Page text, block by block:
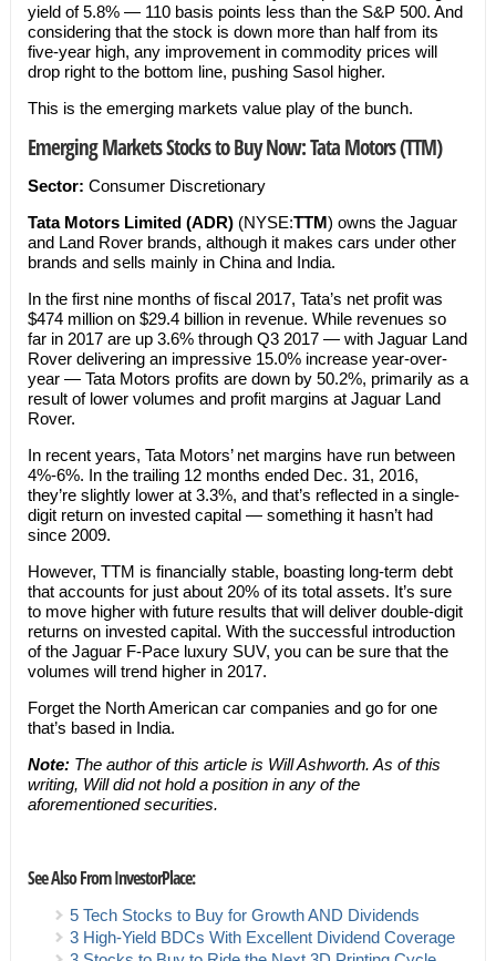
yield of 5.8% — 110 basis points less than the S&P 500. And
considering that the stock is down more than half from its
five-year high, any improvement in commodity prices will
drop right to the bottom line, pushing Sasol higher.
This is the emerging markets value play of the bunch.
Emerging Markets Stocks to Buy Now: Tata Motors (TTM)
Sector: Consumer Discretionary
Tata Motors Limited (ADR) (NYSE:TTM) owns the Jaguar
and Land Rover brands, although it makes cars under other
brands and sells mainly in China and India.
In the first nine months of fiscal 2017, Tata’s net profit was
$474 million on $29.4 billion in revenue. While revenues so
far in 2017 are up 3.6% through Q3 2017 — with Jaguar Land
Rover delivering an impressive 15.0% increase year-over-
year — Tata Motors profits are down by 50.2%, primarily as a
result of lower volumes and profit margins at Jaguar Land
Rover.
In recent years, Tata Motors’ net margins have run between
4%-6%. In the trailing 12 months ended Dec. 31, 2016,
they’re slightly lower at 3.3%, and that’s reflected in a single-
digit return on invested capital — something it hasn’t had
since 2009.
However, TTM is financially stable, boasting long-term debt
that accounts for just about 20% of its total assets. It’s sure
to move higher with future results that will deliver double-digit
returns on invested capital. With the successful introduction
of the Jaguar F-Pace luxury SUV, you can be sure that the
volumes will trend higher in 2017.
Forget the North American car companies and go for one
that’s based in India.
Note:The author of this article is Will Ashworth. As of this
writing, Will did not hold a position in any of the
aforementioned securities.
See Also From InvestorPlace:
5 Tech Stocks to Buy for Growth AND Dividends
3 High-Yield BDCs With Excellent Dividend Coverage